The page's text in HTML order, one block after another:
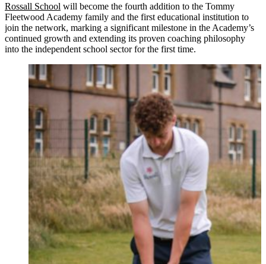
Rossall School will become the fourth addition to the Tommy
Fleetwood Academy family and the first educational institution to
join the network, marking a significant milestone in the Academy’s
continued growth and extending its proven coaching philosophy
into the independent school sector for the first time.